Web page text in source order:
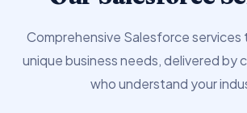
Comprehensive Salesforce services
unique business needs, delivered by
who understand your